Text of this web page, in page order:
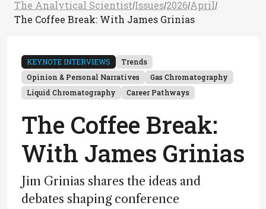
The Analytical Scientist/Issues/2026/April /
The Coffee Break: With James Grinias
KEYNOTE INTERVIEWS
Trends
Opinion & Personal Narratives
Gas Chromatography
Liquid Chromatography
Career Pathways
The Coffee Break:
With James Grinias
Jim Grinias shares the ideas and
debates shaping conference